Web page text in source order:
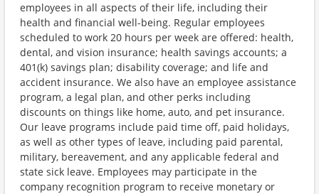
employees in all aspects of their life, including their
health and financial well-being. Regular employees
scheduled to work 20 hours per week are offered: health,
dental, and vision insurance; health savings accounts; a
401(k) savings plan; disability coverage; and life and
accident insurance. We also have an employee assistance
program, a legal plan, and other perks including
discounts on things like home, auto, and pet insurance.
Our leave programs include paid time off, paid holidays,
as well as other types of leave, including paid parental,
military, bereavement, and any applicable federal and
state sick leave. Employees may participate in the
company recognition program to receive monetary or